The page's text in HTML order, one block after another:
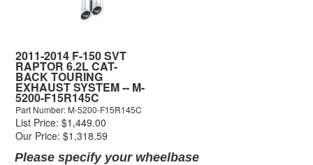
2011-2014 F-150 SVT
RAPTOR 6.2L CAT-
BACK TOURING
EXHAUST SYSTEM -- M-
5200-F15R145C
Part Number: M-5200-F15R145C
List Price: $1,449.00
Our Price: $1,318.59
Please specify your wheelbase